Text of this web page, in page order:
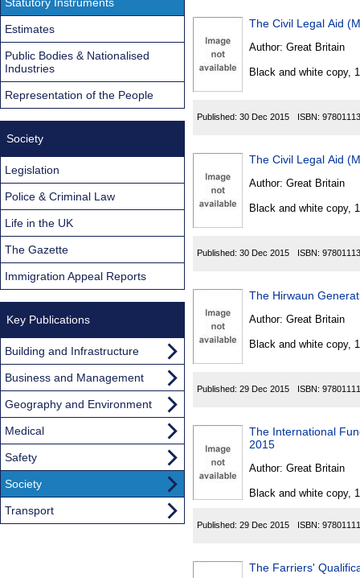
The Civil Legal Aid
Author: Great Britain
Black and white copy,
Published: 30 Dec 2015 ISBN:
The Civil Legal Aid
Author: Great Britain
Black and white copy,
Published: 30 Dec 2015 ISBN:
The Hirwaun
Author: Great Britain
Black and white copy,
Published: 29 Dec 2015 ISBN:
The International
2015
Author: Great Britain
Black and white copy,
Published: 29 Dec 2015 ISBN:
The Farriers'
Estimates
Public Bodies & Nationalised
Industries
Representation of the People
Society
Legislation
Police & Criminal Law
Life in the UK
The Gazette
Immigration Appeal Reports
Key Publications
Building and Infrastructure
Business and Management
Geography and Environment
Medical
Safety
Society
Transport